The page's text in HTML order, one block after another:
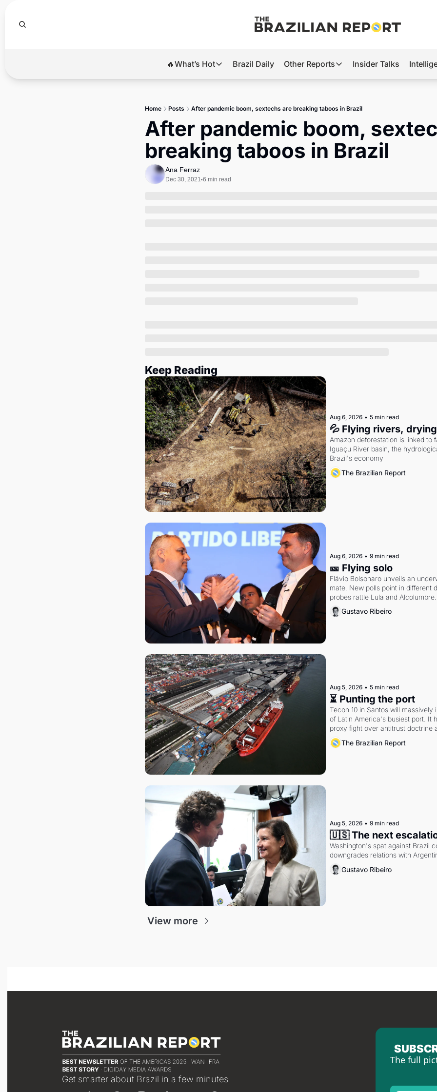
🔥What’s Hot
🔥What’s Hot
Banco Master
Diplomatic Brief
Brazil Daily Other Reports
Other Reports
Tech
Defense & Security
Insider Talks
Home Posts After pandemic boom, sextechs are breaking taboos in Brazil
After pandemic boom,
breaking taboos in Brazil
Ana Ferraz
Dec 30, 2021•6 min read
Keep Reading
Aug 6, 2026 • 5 min read
💦 Flying rivers,
Amazon deforestation is linked to
Iguaçu River basin, the
Brazil's economy
The Brazilian Report
Aug 6, 2026 • 9 min read
🎫 Flying solo
Flávio Bolsonaro unveils an
mate. New polls point in different
probes rattle Lula and Alcolumbre.
Gustavo Ribeiro
Aug 5, 2026 • 5 min read
⏳ Punting the port
Tecon 10 in Santos will
of Latin America's busiest port. It
proxy fight over antitrust doctrine
authority.
The Brazilian Report
Aug 5, 2026 • 9 min read
🇺🇸 The next
Washington's spat against Brazil
downgrades relations with
Gustavo Ribeiro
View more
Get smarter about Brazil in a few minutes
The full